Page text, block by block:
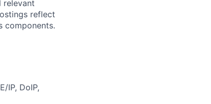
relevant
reflect
components.
IP, DoIP,